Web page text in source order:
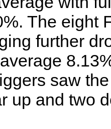
The eight
further
saw
up and two